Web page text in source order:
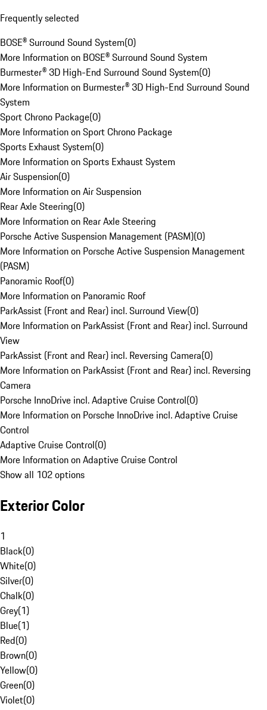
Frequently selected
BOSE® Surround Sound System(0)
More Information on BOSE® Surround Sound System
Burmester® 3D High-End Surround Sound System(0)
More Information on Burmester® 3D High-End Surround Sound
System
Sport Chrono Package(0)
More Information on Sport Chrono Package
Sports Exhaust System(0)
More Information on Sports Exhaust System
Air Suspension(0)
More Information on Air Suspension
Rear Axle Steering(0)
More Information on Rear Axle Steering
Porsche Active Suspension Management (PASM)(0)
More Information on Porsche Active Suspension Management
(PASM)
Panoramic Roof(0)
More Information on Panoramic Roof
ParkAssist (Front and Rear) incl. Surround View(0)
More Information on ParkAssist (Front and Rear) incl. Surround
View
ParkAssist (Front and Rear) incl. Reversing Camera(0)
More Information on ParkAssist (Front and Rear) incl. Reversing
Camera
Porsche InnoDrive incl. Adaptive Cruise Control(0)
More Information on Porsche InnoDrive incl. Adaptive Cruise
Control
Adaptive Cruise Control(0)
More Information on Adaptive Cruise Control
Show all 102 options
Exterior Color
1
Black(0)
White(0)
Silver(0)
Chalk(0)
Grey(1)
Blue(1)
Red(0)
Brown(0)
Yellow(0)
Green(0)
Violet(0)